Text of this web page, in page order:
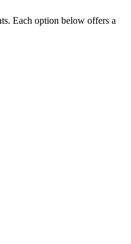
Each option below offers a